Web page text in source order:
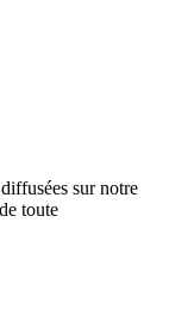
sur notre
toute